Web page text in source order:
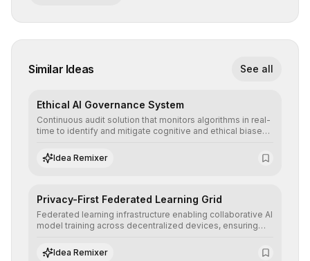
Similar Ideas See all
Ethical AI Governance System
Continuous audit solution that monitors algorithms in real-
time to identify and mitigate cognitive and ethical biases,
standards and equity principles.
Idea Remixer
Privacy-First Federated Learning Grid
Federated learning infrastructure enabling collaborative AI
model training across decentralized devices, ensuring
absolute end-user privacy.
Idea Remixer